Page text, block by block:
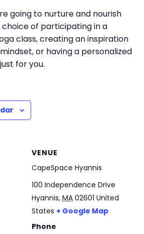
going to nurture and nourish
of participating in a
class, creating an inspiration
or having a personalized
for you.
VENUE
CapeSpace Hyannis
100 Independence Drive
Hyannis, MA 02601 United
States + Google Map
Phone